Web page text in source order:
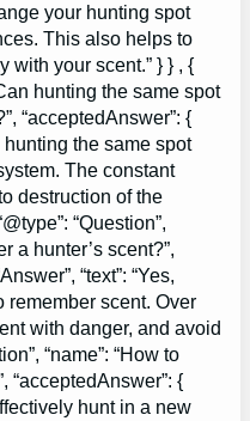
your hunting spot
This also helps to
with your scent.” } } , {
hunting the same spot
“acceptedAnswer”: {
hunting the same spot
The constant
destruction of the
“Question”,
a hunter’s scent?”,
“text”: “Yes,
remember scent. Over
with danger, and avoid
“name”: “How to
“acceptedAnswer”: {
hunt in a new